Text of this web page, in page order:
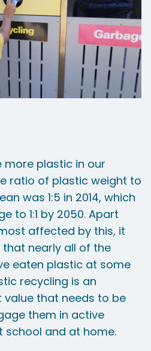
more plastic in our
ratio of plastic weight to
was 1:5 in 2014, which
to 1:1 by 2050. Apart
affected by this, it
nearly all of the
eaten plastic at some
recycling is an
that needs to be
them in active
and at home.